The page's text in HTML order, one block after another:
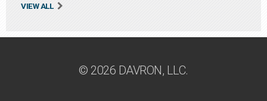
VIEW ALL
© 2026 DAVRON, LLC.